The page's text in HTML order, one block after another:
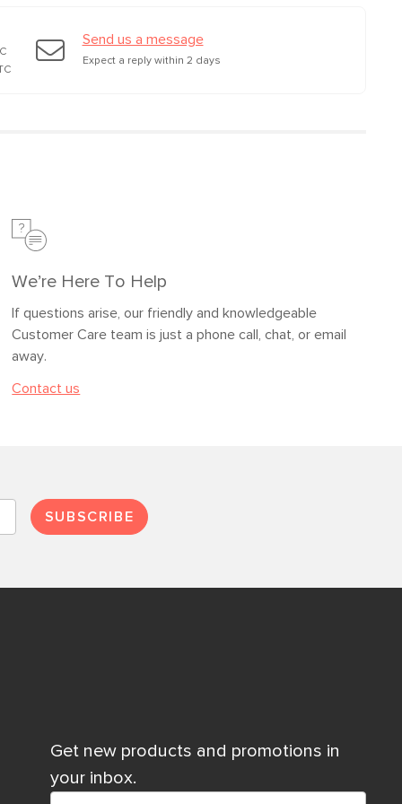
Send us a message
Expect a reply within 2 days
We’re Here To Help
If questions arise, our friendly and knowledgeable
Customer Care team is just a phone call, chat, or email
away.
Contact us
SUBSCRIBE
Get new products and promotions in
your inbox.